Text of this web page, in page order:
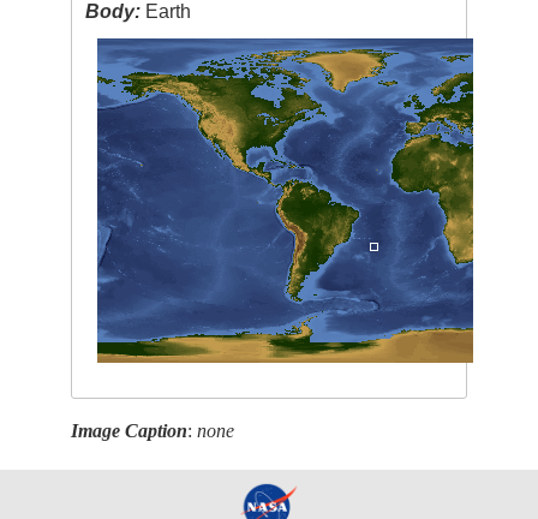
Body: Earth
Image Caption:none